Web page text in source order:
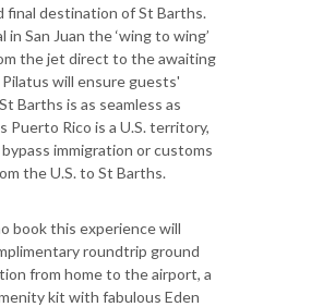
final destination of St Barths.
in San Juan the ‘wing to wing’
the jet direct to the awaiting
will ensure guests'
Barths is as seamless as
Puerto Rico is a U.S. territory,
immigration or customs
the U.S. to St Barths.
book this experience will
roundtrip ground
from home to the airport, a
kit with fabulous Eden